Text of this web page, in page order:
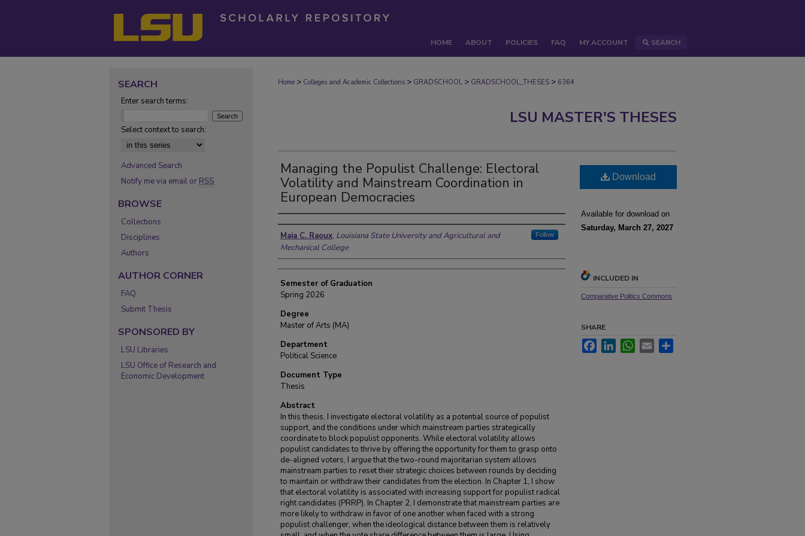
HOME ABOUT POLICIES FAQ MY ACCOUNT SEARCH
Home > Colleges and Academic Collections > GRADSCHOOL > GRADSCHOOL_THESES > 6364
LSU MASTER'S THESES
Managing the Populist Challenge: Electoral
Volatility and Mainstream Coordination in
European Democracies
Author
Maia C. Raoux, Louisiana State University and Agricultural and
Mechanical College
Follow
Semester of Graduation
Spring 2026
Degree
Master of Arts (MA)
Department
Political Science
Document Type
Thesis
Abstract
In this thesis, I investigate electoral volatility as a potential source of populist
support, and the conditions under which mainstream parties strategically
coordinate to block populist opponents. While electoral volatility allows
populist candidates to thrive by offering the opportunity for them to grasp onto
de-aligned voters, I argue that the two-round majoritarian system allows
mainstream parties to reset their strategic choices between rounds by deciding
to maintain or withdraw their candidates from the election. In Chapter 1, I show
that electoral volatility is associated with increasing support for populist radical
right candidates (PRRP). In Chapter 2, I demonstrate that mainstream parties are
more likely to withdraw in favor of one another when faced with a strong
populist challenger, when the ideological distance between them is relatively
Download
Available for download on
Saturday, March 27, 2027
INCLUDED IN
Comparative Politics Commons
SHARE
FacebookLinkedInWhatsApp
Email
SEARCH
Enter search terms:
Select context to search:
Advanced Search
Notify me via email or RSS
BROWSE
Collections
Disciplines
Authors
AUTHOR CORNER
FAQ
Submit Thesis
SPONSORED BY
LSU Libraries
LSU Office of Research and
Economic Development